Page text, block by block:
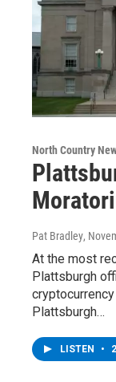
North Country
Pat Bradley,
At the most
Plattsburgh
Plattsburgh…
LISTEN •